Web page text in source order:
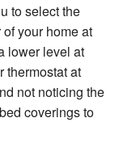
to select the
your home at
lower level at
thermostat at
not noticing the
coverings to